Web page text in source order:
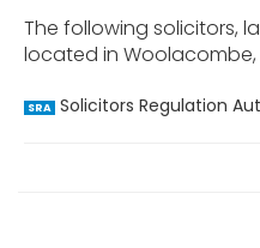
The following solicitors,
located in Woolacombe,
SRA Solicitors Regulation